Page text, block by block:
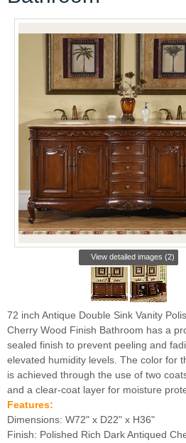
View detailed images (2)
72 inch Antique Double Sink Vanity
Cherry Wood Finish Bathroom has a
sealed finish to prevent peeling and
elevated humidity levels. The color for
is achieved through the use of two
and a clear-coat layer for moisture
Features:
Dimensions: W72" x D22" x H36"
Finish: Polished Rich Dark Antiqued